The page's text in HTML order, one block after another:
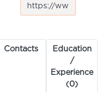
Contacts
Education
/
Experience
(0)